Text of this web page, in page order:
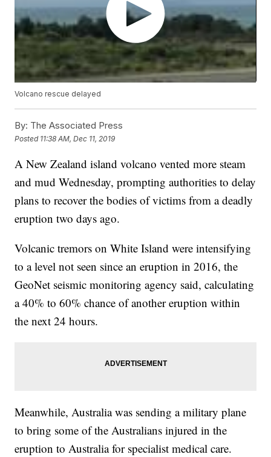
Volcano rescue delayed
By: The Associated Press
Posted 11:38 AM, Dec 11, 2019
A New Zealand island volcano vented more steam
and mud Wednesday, prompting authorities to delay
plans to recover the bodies of victims from a deadly
eruption two days ago.
Volcanic tremors on White Island were intensifying
to a level not seen since an eruption in 2016, the
GeoNet seismic monitoring agency said, calculating
a 40% to 60% chance of another eruption within
the next 24 hours.
Meanwhile, Australia was sending a military plane
to bring some of the Australians injured in the
eruption to Australia for specialist medical care.